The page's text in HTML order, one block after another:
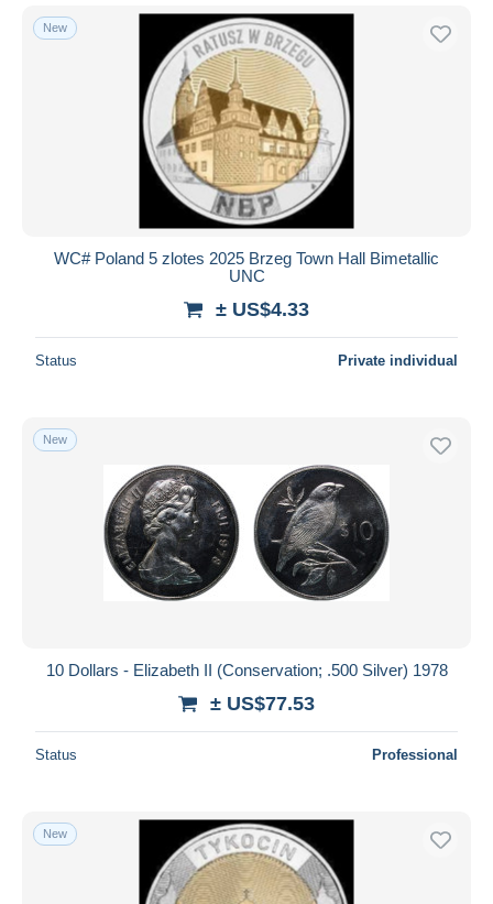
New
WC# Poland 5 zlotes 2025 Brzeg Town Hall Bimetallic
UNC
± US$4.33
Status Private individual
New
10 Dollars - Elizabeth II (Conservation; .500 Silver) 1978
± US$77.53
Status Professional
New